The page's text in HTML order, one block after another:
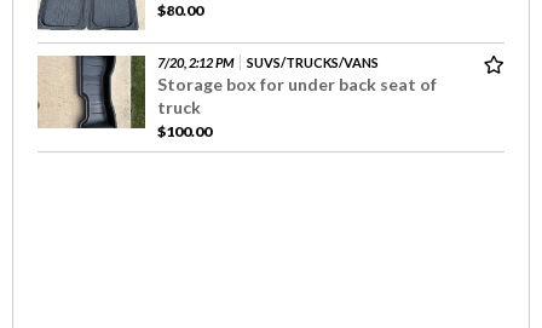
$80.00
7/20, 2:12 PM SUVS/TRUCKS/VANS
Storage box for under back seat of
truck
$100.00